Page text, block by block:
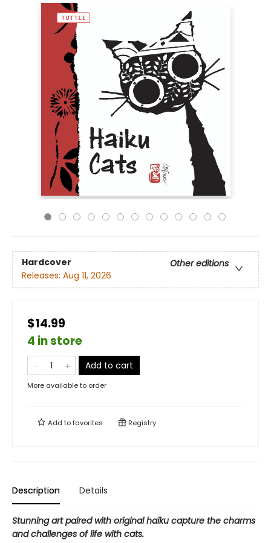
Hardcover
Other editions
Releases: Aug 11, 2026
$14.99
4 in store
Add to cart
More available to order
Add tofavorites Registry
Description Details
Stunning art paired with original haiku capture the charms
and challenges of life with cats.